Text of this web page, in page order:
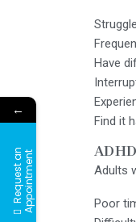
Have
Find it
Adults
Poor
←
R
e
q
u
e
s
t
a
n
A
p
p
o
i
n
t
m
e
nt